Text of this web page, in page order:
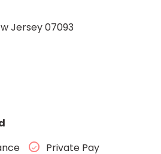
Jersey 07093
Private Pay